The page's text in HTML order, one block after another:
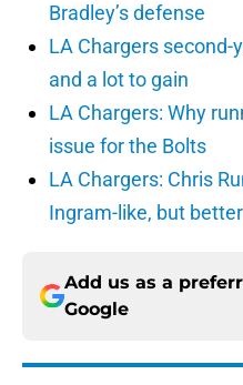
Bradley’s defense
LA Chargers second-
and a lot to gain
LA Chargers: Why
issue for the Bolts
LA Chargers: Chris
Ingram-like, but better
Add us as a
Google